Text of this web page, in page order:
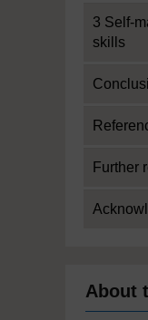
3 Self-
skills
Further
About